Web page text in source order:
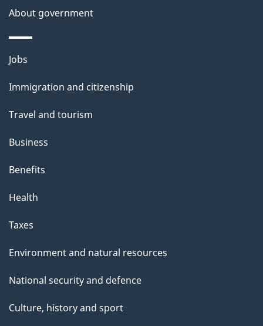
About government
Themes
topics
Jobs
Immigration and citizenship
Travel and tourism
Business
Benefits
Health
Taxes
Environment and natural resources
National security and defence
Culture, history and sport